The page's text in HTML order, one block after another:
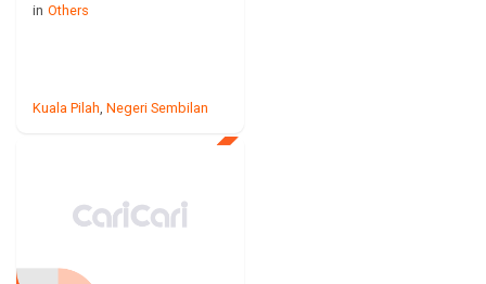
in Others
Kuala Pilah Negeri Sembilan